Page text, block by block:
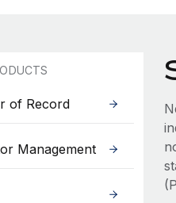
of Record
Management